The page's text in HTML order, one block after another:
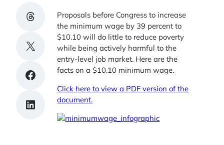
Share on Threads
Share on X
Share on Facebook
Share on LinkedIn
Proposals before Congress to increase
the minimum wage by 39 percent to
$10.10 will do little to reduce poverty
while being actively harmful to the
entry-level job market. Here are the
facts on a $10.10 minimum wage.
Click here to view a PDF version of the
document.